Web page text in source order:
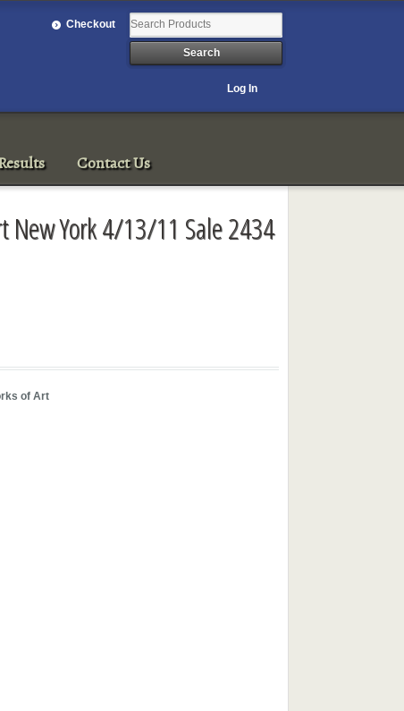
Checkout
Log In
Contact Us
New York 4/13/11 Sale 2434
of Art